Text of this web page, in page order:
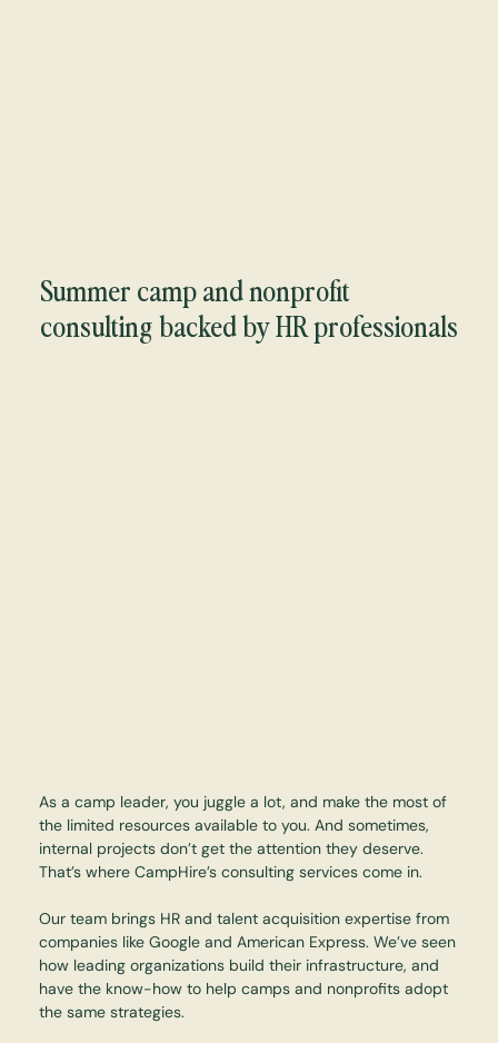
Summer camp and nonprofit
consulting backed by HR professionals
As a camp leader, you juggle a lot, and make the most of
the limited resources available to you. And sometimes,
internal projects don’t get the attention they deserve.
That’s where CampHire’s consulting services come in.
Our team brings HR and talent acquisition expertise from
companies like Google and American Express. We’ve seen
how leading organizations build their infrastructure, and
have the know-how to help camps and nonprofits adopt
the same strategies.